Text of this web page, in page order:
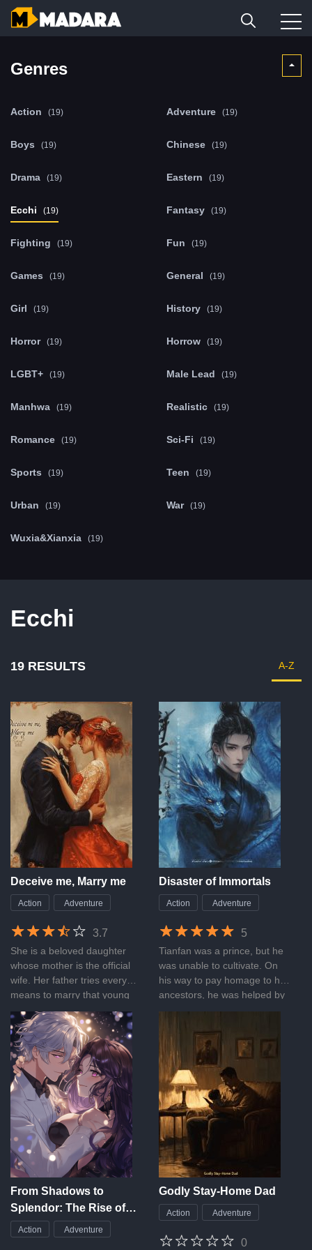
Genres
Action (19) Adventure (19)
Boys (19) Chinese (19)
Drama (19) Eastern (19)
Ecchi (19) Fantasy (19)
Fighting (19) Fun (19)
Games (19) General (19)
Girl (19) History (19)
Horror (19) Horrow (19)
LGBT+ (19) Male Lead (19)
Manhwa (19) Realistic (19)
Romance (19) Sci-Fi (19)
Sports (19) Teen (19)
Urban (19) War (19)
Wuxia&Xianxia (19)
Ecchi
19 RESULTS A-Z
Deceive me, Marry me
Action Adventure
3.7
She is a beloved daughter
whose mother is the official
wife. Her father tries every
means to marry that young
lady and once makes an oath
that he will always love his
wife. However, one day, he
brings back a 17-year-old boy
and calls him son who has a
beautiful face but is actually
cunning and foxy. The boy
she likes is actually a playboy
under the disguise of the
Prince Charming. The young
promising political star, with
pretty appearance, loves
nothing but her father’s
and sweet story? What’s the
real name of that son of a
Disaster of Immortals
Action Adventure
5
Tianfan was a prince, but he
was unable to cultivate. On
his way to pay homage to his
ancestors, he was helped by
a divine dragon and received
then on, he traveled heaven
and earth, up to the starry
sky, and became the nemesis
of the immortals and gods!
From Shadows to
Splendor: The Rise of
the Forgotten
Maidservant
Action Adventure
Godly Stay-Home Dad
Action Adventure
0